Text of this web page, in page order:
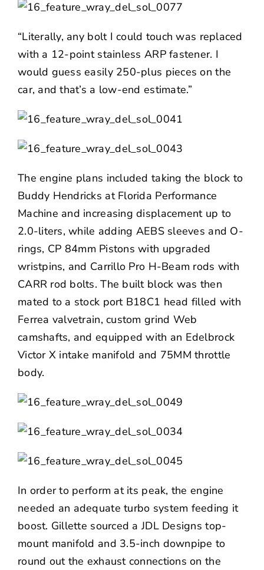
“Literally, any bolt I could touch was replaced
with a 12-point stainless ARP fastener. I
would guess easily 250-plus pieces on the
car, and that’s a low-end estimate.”
The engine plans included taking the block to
Buddy Hendricks at Florida Performance
Machine and increasing displacement up to
2.0-liters, while adding AEBS sleeves and O-
rings, CP 84mm Pistons with upgraded
wristpins, and Carrillo Pro H-Beam rods with
CARR rod bolts. The built block was then
mated to a stock port B18C1 head filled with
Ferrea valvetrain, custom grind Web
camshafts, and equipped with an Edelbrock
Victor X intake manifold and 75MM throttle
body.
In order to perform at its peak, the engine
needed an adequate turbo system feeding it
boost. Gillette sourced a JDL Designs top-
mount manifold and 3.5-inch downpipe to
round out the exhaust connections on the